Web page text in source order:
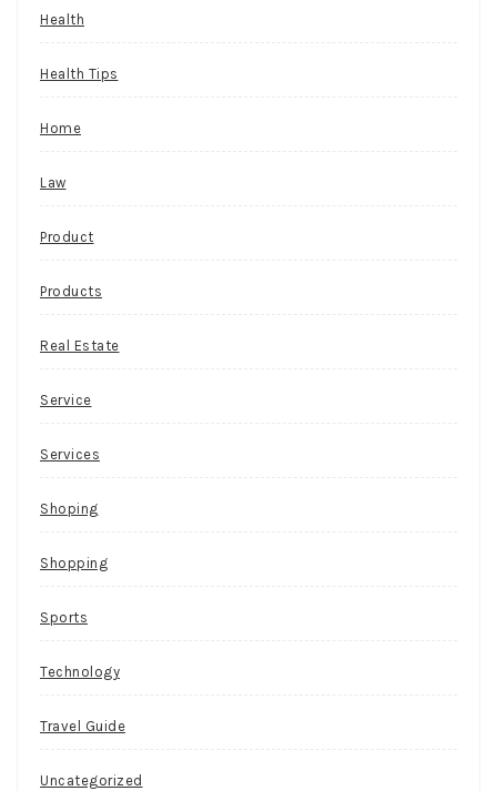
Health
Health Tips
Home
Law
Product
Products
Real Estate
Service
Services
Shoping
Shopping
Sports
Technology
Travel Guide
Uncategorized